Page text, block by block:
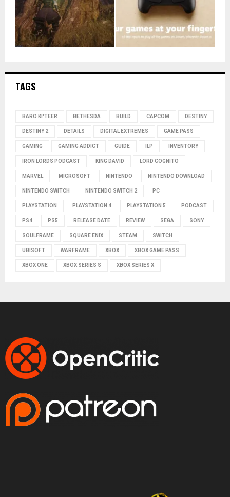
TAGS
BARO KI'TEER BETHESDA BUILD CAPCOM DESTINY
DESTINY 2 DETAILS DIGITAL EXTREMES GAME PASS
GAMING GAMING ADDICT GUIDE ILP INVENTORY
IRON LORDS PODCAST KING DAVID LORD COGNITO
MARVEL MICROSOFT NINTENDO NINTENDO DOWNLOAD
NINTENDO SWITCH NINTENDO SWITCH 2 PC
PLAYSTATION PLAYSTATION 4 PLAYSTATION 5 PODCAST
PS4 PS5 RELEASE DATE REVIEW SEGA SONY
SOULFRAME SQUARE ENIX STEAM SWITCH
UBISOFT WARFRAME XBOX XBOX GAME PASS
XBOX ONE XBOX SERIES S XBOX SERIES X